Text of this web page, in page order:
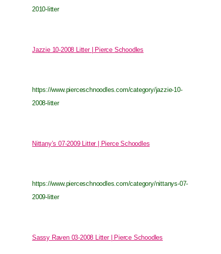
2010-litter
Jazzie 10-2008 Litter | Pierce Schoodles
https://www.pierceschnoodles.com/category/jazzie-10-
2008-litter
Nittany’s 07-2009 Litter | Pierce Schoodles
https://www.pierceschnoodles.com/category/nittanys-07-
2009-litter
Sassy Raven 03-2008 Litter | Pierce Schoodles